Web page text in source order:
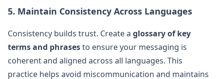
5. Maintain Consistency Across Languages
Consistency builds trust. Create a glossary of key
terms and phrasesto ensure your messaging is
coherent and aligned across all languages. This
practice helps avoid miscommunication and maintains